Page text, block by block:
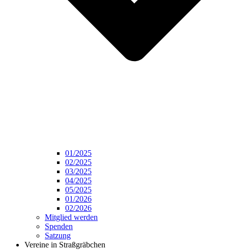
01/2025
02/2025
03/2025
04/2025
05/2025
01/2026
02/2026
Mitglied werden
Spenden
Satzung
Vereine in Straßgräbchen